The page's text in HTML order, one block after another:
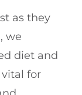
as they
we
diet and
for